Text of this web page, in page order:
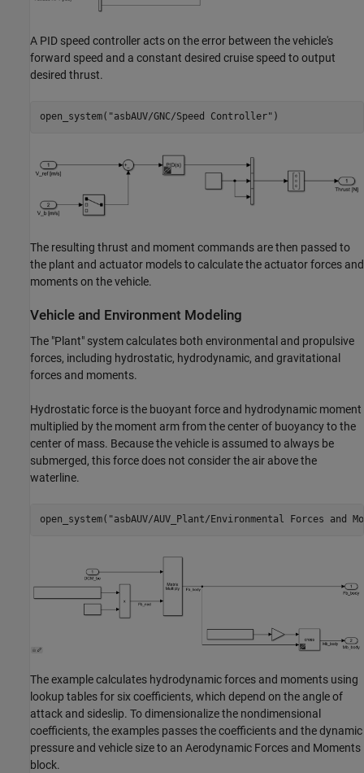
A PID speed controller acts on the error between the vehicle's
forward speed and a constant desired cruise speed to output
desired thrust.
open_system( "asbAUV/GNC/Speed Controller"
The resulting thrust and moment commands are then passed to
the plant and actuator models to calculate the actuator forces and
moments on the vehicle.
Vehicle and Environment Modeling
The "Plant" system calculates both environmental and propulsive
forces, including hydrostatic, hydrodynamic, and gravitational
forces and moments.
Hydrostatic force is the buoyant force and hydrodynamic moment
multiplied by the moment arm from the center of buoyancy to the
center of mass. Because the vehicle is assumed to always be
submerged, this force does not consider the air above the
waterline.
open_system( "asbAUV/AUV_Plant/Environmental Forces and
The example calculates hydrodynamic forces and moments using
lookup tables for six coefficients, which depend on the angle of
attack and sideslip. To dimensionalize the nondimensional
coefficients, the examples passes the coefficients and the dynamic
pressure and vehicle size to an Aerodynamic Forces and Moments
block.